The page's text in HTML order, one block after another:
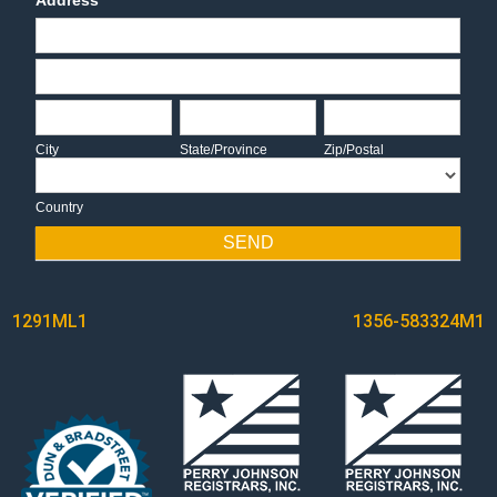
Address
Address
City
City
State/Province
State/Province
Zip/Postal
Zip/Postal
Country
SEND
POST
NAVIGATION
1291ML1 1356-583324M1